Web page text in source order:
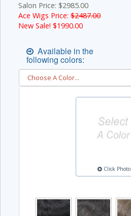
Salon Price: $2985.00
Ace Wigs Price: $2487.00
New Sale! $1990.00
Available in the
following colors:
Click Photo